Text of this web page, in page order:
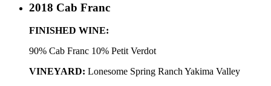
2018 Cab Franc
FINISHED WINE:
90% Cab Franc 10% Petit Verdot
VINEYARD: Lonesome Spring Ranch Yakima Valley